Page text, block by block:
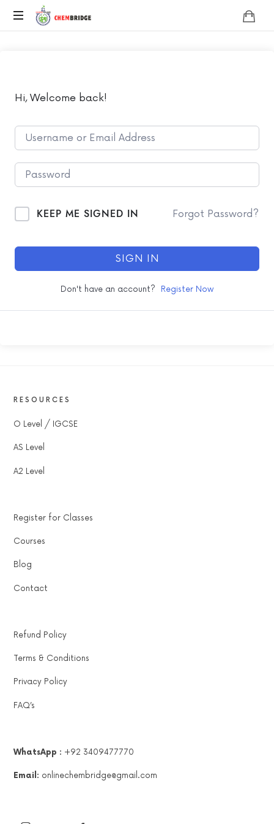
Chembridge
Chemistry
Hi, Welcome back!
KEEP ME SIGNED IN Forgot Password?
SIGN IN
Don't have an account? Register Now
RESOURCES
O Level / IGCSE
AS Level
A2 Level
Register for Classes
Courses
Blog
Contact
Refund Policy
Terms & Conditions
Privacy Policy
FAQ’s
WhatsApp : +92 3409477770
Email: onlinechembridge@gmail.com